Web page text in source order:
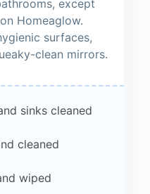
except
Homeaglow.
surfaces,
clean mirrors.
sinks cleaned
cleaned
wiped